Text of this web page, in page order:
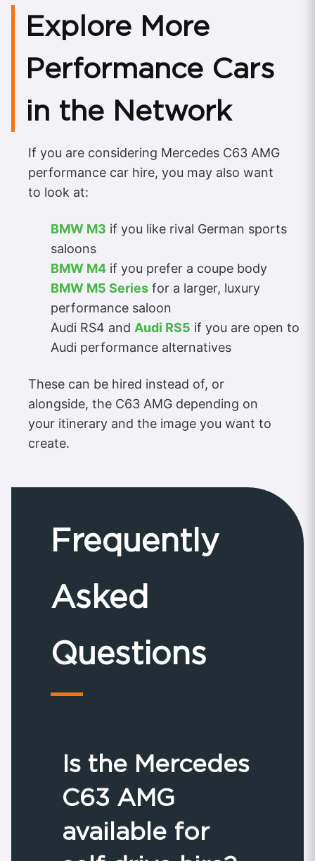
Explore More
Performance Cars
in the Network
If you are considering Mercedes C63 AMG
performance car hire, you may also want
to look at:
BMW M3 if you like rival German sports
saloons
BMW M4 if you prefer a coupe body
BMW M5 Series for a larger, luxury
performance saloon
Audi RS4 and Audi RS5 if you are open to
Audi performance alternatives
These can be hired instead of, or
alongside, the C63 AMG depending on
your itinerary and the image you want to
create.
Frequently
Asked
Questions
Is the Mercedes
C63 AMG
available for